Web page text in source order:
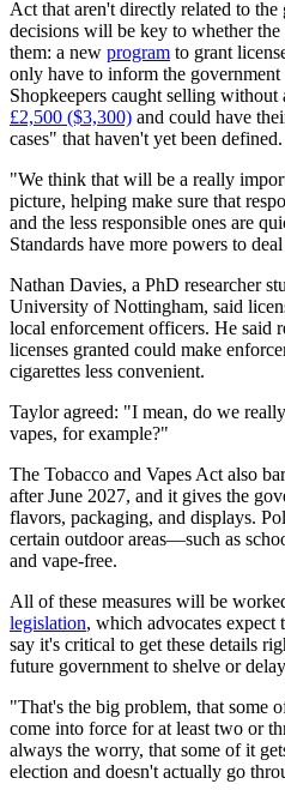
Act that aren't directly related to the
decisions will be key to whether
them: a new program to grant
only have to inform the government
Shopkeepers caught selling
£2,500 ($3,300) and could have
cases" that haven't yet been defined.
"We think that will be a really
picture, helping make sure that
and the less responsible ones are
Standards have more powers to
Nathan Davies, a PhD researcher
University of Nottingham, said
local enforcement officers. He said
licenses granted could make
cigarettes less convenient.
Taylor agreed: "I mean, do we
vapes, for example?"
The Tobacco and Vapes Act also
after June 2027, and it gives the
flavors, packaging, and displays.
certain outdoor areas—such as
and vape-free.
All of these measures will be
legislation, which advocates expect
say it's critical to get these details
future government to shelve or
"That's the big problem, that some
come into force for at least two or
always the worry, that some of it
election and doesn't actually go